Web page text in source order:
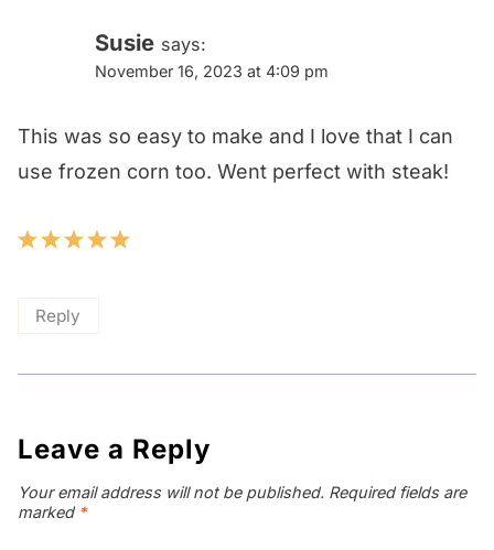
Susie says:
November 16, 2023 at 4:09 pm
This was so easy to make and I love that I can
use frozen corn too. Went perfect with steak!
Reply
Leave a Reply
Your email address will not be published. Required fields are
marked *